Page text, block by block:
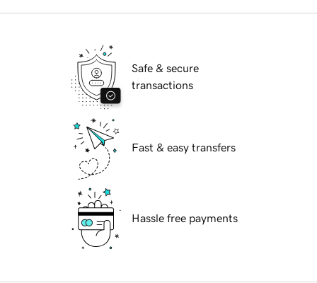
Safe & secure
transactions
Fast & easy transfers
Hassle free payments